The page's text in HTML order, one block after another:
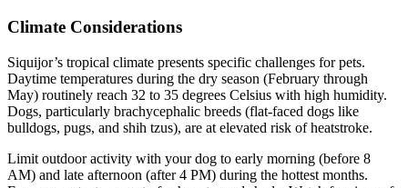
Climate Considerations
Siquijor’s tropical climate presents specific challenges for pets.
Daytime temperatures during the dry season (February through
May) routinely reach 32 to 35 degrees Celsius with high humidity.
Dogs, particularly brachycephalic breeds (flat-faced dogs like
bulldogs, pugs, and shih tzus), are at elevated risk of heatstroke.
Limit outdoor activity with your dog to early morning (before 8
AM) and late afternoon (after 4 PM) during the hottest months.